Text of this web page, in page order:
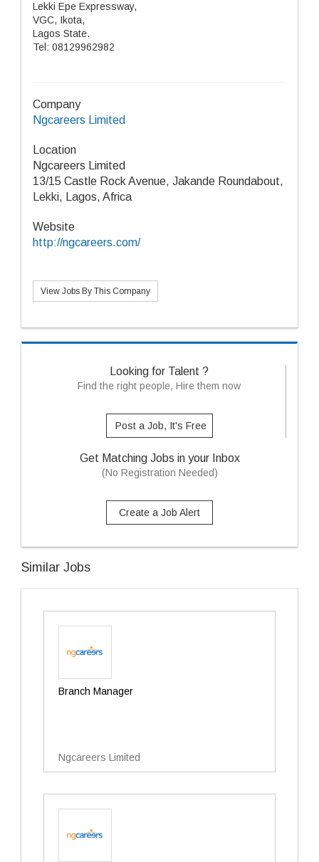
Lekki Epe Expressway,
VGC, Ikota,
Lagos State.
Tel: 08129962982
Company
Ngcareers Limited
Location
Ngcareers Limited
13/15 Castle Rock Avenue, Jakande Roundabout,
Lekki, Lagos, Africa
Website
http://ngcareers.com/
View Jobs By This Company
Looking for Talent ?
Find the right people, Hire them now
Post a Job, It's Free
Get Matching Jobs in your Inbox
(No Registration Needed)
Create a Job Alert
Similar Jobs
Branch Manager
Ngcareers Limited